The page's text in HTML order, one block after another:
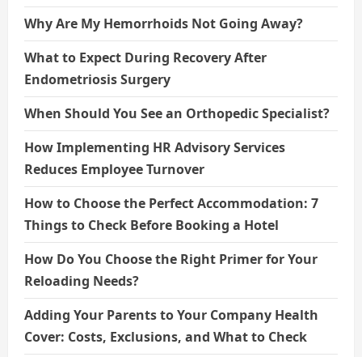
Why Are My Hemorrhoids Not Going Away?
What to Expect During Recovery After
Endometriosis Surgery
When Should You See an Orthopedic Specialist?
How Implementing HR Advisory Services
Reduces Employee Turnover
How to Choose the Perfect Accommodation: 7
Things to Check Before Booking a Hotel
How Do You Choose the Right Primer for Your
Reloading Needs?
Adding Your Parents to Your Company Health
Cover: Costs, Exclusions, and What to Check